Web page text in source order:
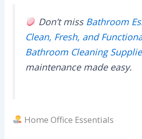
Don’t miss Bathroom
Clean, Fresh, and
Bathroom Cleaning
maintenance made easy.
Home Office Essentials